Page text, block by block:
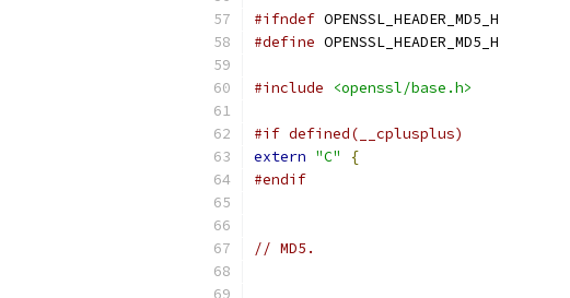
#ifndef OPENSSL_HEADER_MD5_H
#define OPENSSL_HEADER_MD5_H
#include <openssl/base.h>
#if defined(__cplusplus)
extern "C"
{
#endif
// MD5.